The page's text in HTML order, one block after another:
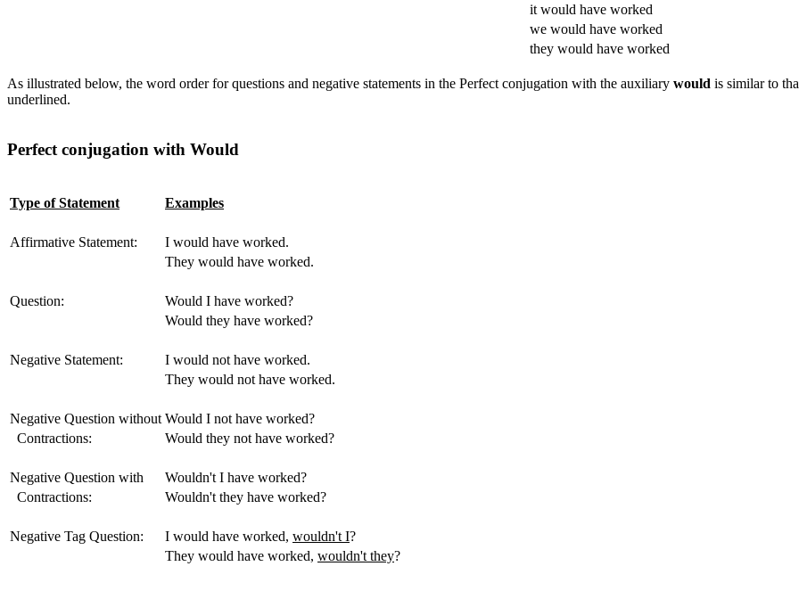
it would have worked
we would have worked
they would have worked
As illustrated below, the word order for questions and negative statements in the Perfect conjugation with the auxiliary would is similar to
underlined.
Perfect conjugation with Would
Type of Statement Examples
Affirmative Statement:
I would have worked.
They would have worked.
Question:
Would I have worked?
Would they have worked?
Negative Statement:
I would not have worked.
They would not have worked.
Negative Question without Would I not have worked?
Contractions:
Would they not have worked?
Negative Question with
Wouldn't I have worked?
Contractions:
Wouldn't they have worked?
Negative Tag Question: I would have worked, wouldn't I?
They would have worked, wouldn't they?